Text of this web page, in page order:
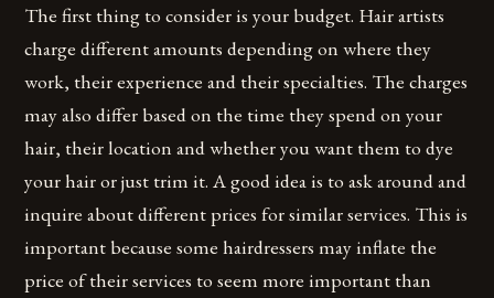
The first thing to consider is your budget. Hair artists
charge different amounts depending on where they
work, their experience and their specialties. The charges
may also differ based on the time they spend on your
hair, their location and whether you want them to dye
your hair or just trim it. A good idea is to ask around and
inquire about different prices for similar services. This is
important because some hairdressers may inflate the
price of their services to seem more important than